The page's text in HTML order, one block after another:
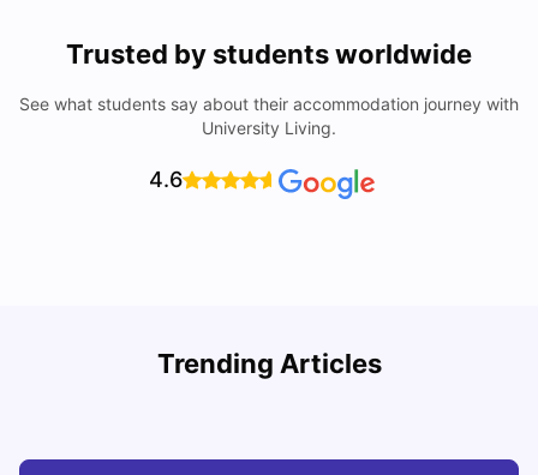
Trusted by students worldwide
See what students say about their accommodation journey with
University Living.
4.6
Trending Articles
Students (2025 Guide)